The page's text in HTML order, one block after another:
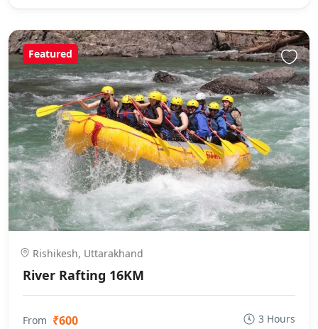
Featured
Rishikesh, Uttarakhand
River Rafting 16KM
From ₹600 3 Hours